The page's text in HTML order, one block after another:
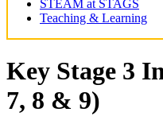
STEAM at STAGS
Teaching & Learning
Key Stage 3
7, 8 & 9)